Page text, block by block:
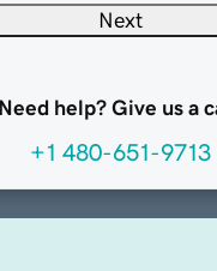
Next
Need help? Give us a
+1 480-651-9713